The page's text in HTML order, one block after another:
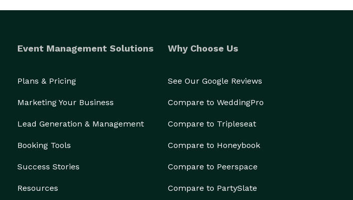
Event Management Solutions
Plans & Pricing
Marketing Your Business
Lead Generation & Management
Booking Tools
Success Stories
Resources
Why Choose Us
See Our Google Reviews
Compare to WeddingPro
Compare to Tripleseat
Compare to Honeybook
Compare to Peerspace
Compare to PartySlate